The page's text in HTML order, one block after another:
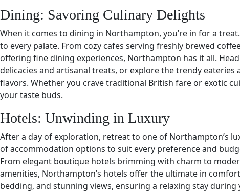
Dining: Savoring Culinary Delights
When it comes to dining in Northampton, you’re in for a
to every palate. From cozy cafes serving freshly brewed
offering fine dining experiences, Northampton has it all.
delicacies and artisanal treats, or explore the trendy
flavors. Whether you crave traditional British fare or exotic
your taste buds.
Hotels: Unwinding in Luxury
After a day of exploration, retreat to one of Northampton’s
of accommodation options to suit every preference and
From elegant boutique hotels brimming with charm to
amenities, Northampton’s hotels offer the ultimate in
bedding, and stunning views, ensuring a relaxing stay